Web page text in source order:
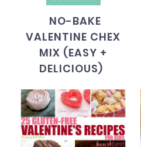
NO-BAKE
VALENTINE CHEX
MIX (EASY +
DELICIOUS)